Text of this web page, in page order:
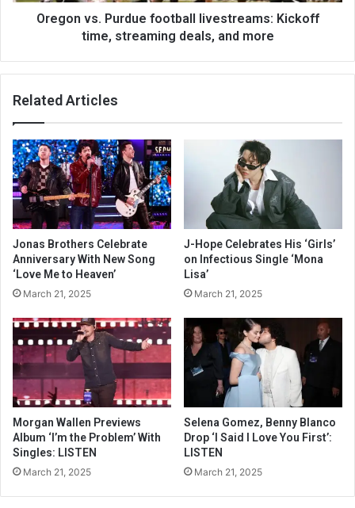
Oregon vs. Purdue football livestreams: Kickoff
time, streaming deals, and more
Related Articles
Jonas Brothers Celebrate
Anniversary With New Song
‘Love Me to Heaven’
March 21, 2025
J-Hope Celebrates His ‘Girls’
on Infectious Single ‘Mona
Lisa’
March 21, 2025
Morgan Wallen Previews
Album ‘I’m the Problem’ With
Singles: LISTEN
March 21, 2025
Selena Gomez, Benny Blanco
Drop ‘I Said I Love You First’:
LISTEN
March 21, 2025